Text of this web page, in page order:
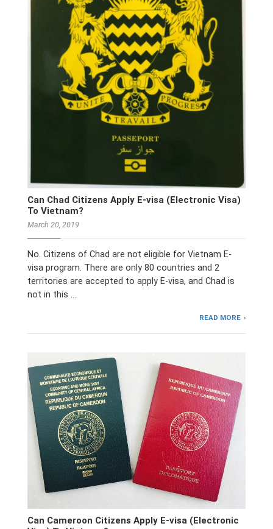
Can Chad Citizens Apply E-visa (Electronic Visa)
To Vietnam?
March 20, 2019
No. Citizens of Chad are not eligible for Vietnam E-
visa program. There are only 80 countries and 2
territories are accepted to apply E-visa, and Chad is
not in this …
READ MORE
Can Cameroon Citizens Apply E-visa (Electronic